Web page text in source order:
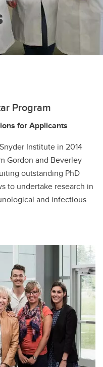
Program
for Applicants
Institute in 2014
Gordon and Beverley
outstanding PhD
to undertake research in
and infectious